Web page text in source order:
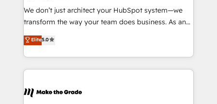
alignement Marketing / Sales - Data, reporting &
tableaux de bord - Onboarding, audit &
optimisation - Intégrations métiers (ERP, téléphonie,
e-commerce) - Formation & accompagnement au
industrie, éducation, banque & assurance, transport
& logistique.
We don’t just architect your HubSpot system—we
transform the way your team does business. As an
Elite HubSpot Solutions Partner, we specialize in
creating tailored, end-to-end CRM solutions that
accelerate growth, improve operational efficiency,
and ensure faster time to value on HubSpot. What
day one, our team takes the time to deeply
Elite5.0